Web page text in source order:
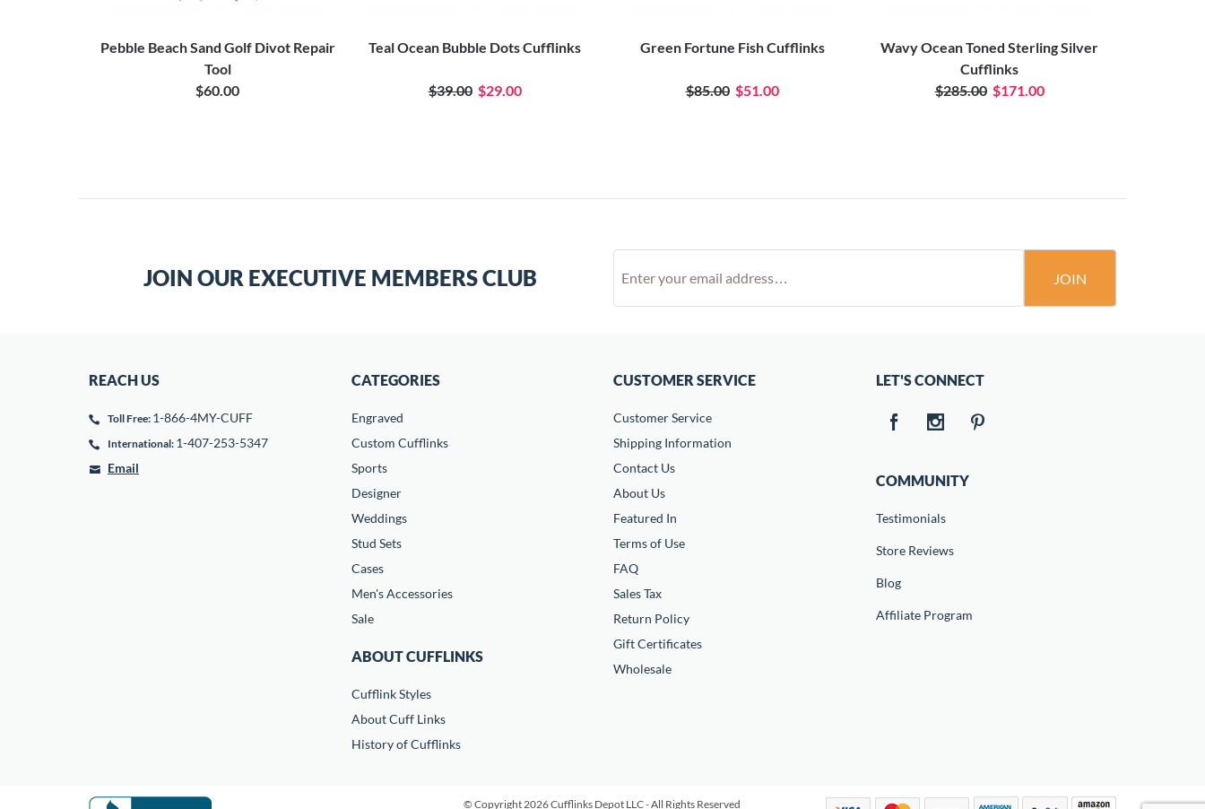
Pebble Beach Sand Golf Divot Repair
Tool
$60.00
Teal Ocean Bubble Dots Cufflinks
$39.00 $29.00
Green Fortune Fish Cufflinks
$85.00 $51.00
Wavy Ocean Toned Sterling Silver
Cufflinks
$285.00 $171.00
JOIN OUR EXECUTIVE MEMBERS CLUB JOIN
REACH US
Toll Free: 1-866-4MY-CUFF
International: 1-407-253-5347
Email
CATEGORIES
Engraved
Custom Cufflinks
Sports
Designer
Weddings
Stud Sets
Cases
Men's Accessories
Sale
ABOUT CUFFLINKS
Cufflink Styles
About Cuff Links
History of Cufflinks
CUSTOMER SERVICE
Customer Service
Shipping Information
Contact Us
About Us
Featured In
Terms of Use
FAQ
Sales Tax
Return Policy
Gift Certificates
Wholesale
LET'S CONNECT
COMMUNITY
Testimonials
Store Reviews
Blog
Affiliate Program
© Copyright 2026 Cufflinks Depot LLC - All Rights Reserved